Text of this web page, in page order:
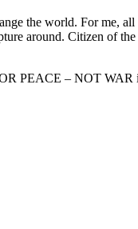
the world. For me,
around. Citizen of
PEACE – NOT WAR